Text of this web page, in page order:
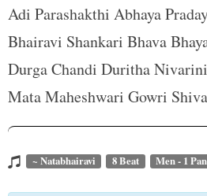
Adi Parashakthi Abhaya
Bhairavi Shankari Bhava
Durga Chandi Duritha Nivarini
Mata Maheshwari Gowri
~ Natabhairavi 8 Beat Men - 1